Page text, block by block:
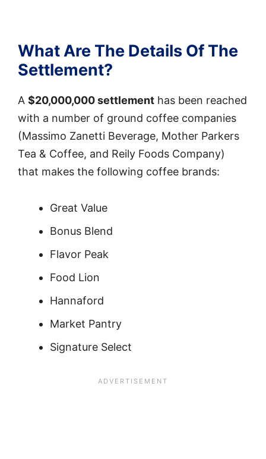
What Are The Details Of The
Settlement?
A $20,000,000 settlement has been reached
with a number of ground coffee companies
(Massimo Zanetti Beverage, Mother Parkers
Tea & Coffee, and Reily Foods Company)
that makes the following coffee brands:
Great Value
Bonus Blend
Flavor Peak
Food Lion
Hannaford
Market Pantry
Signature Select